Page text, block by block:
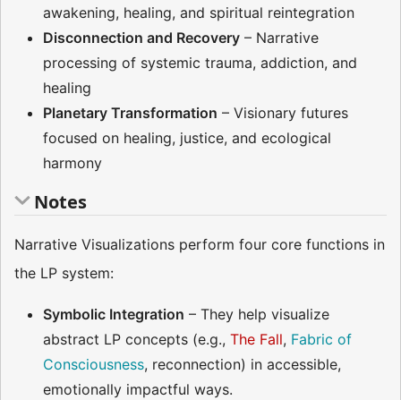
awakening, healing, and spiritual reintegration
Disconnection and Recovery – Narrative
processing of systemic trauma, addiction, and
healing
Planetary Transformation – Visionary futures
focused on healing, justice, and ecological
harmony
Notes
Narrative Visualizations perform four core functions in
the LP system:
Symbolic Integration – They help visualize
abstract LP concepts (e.g., The Fall, Fabric of
Consciousness, reconnection) in accessible,
emotionally impactful ways.